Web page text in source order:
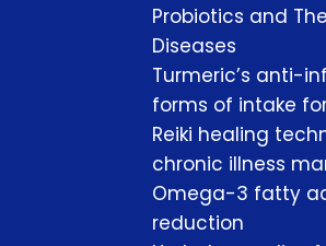
Probiotics and
Diseases
Turmeric’s anti-
forms of intake
Reiki healing
chronic illness
Omega-3 fatty
reduction